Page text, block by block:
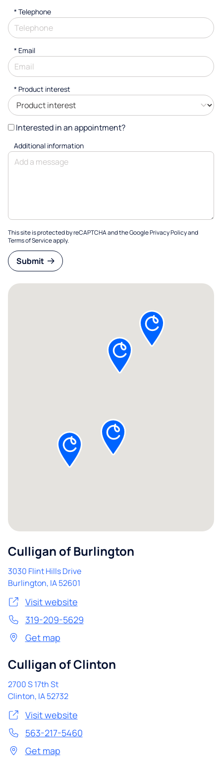
*Telephone
* Email
* Product interest
Interested in an appointment?
Additional information
This site is protected by reCAPTCHA and the GooglePrivacy Policyand
Terms of Serviceapply.
Submit
Culligan of Burlington
3030 Flint Hills Drive
Burlington, IA52601
Visit website
319-209-5629
Get map
Culligan of Clinton
2700 S 17th St
Clinton, IA52732
Visit website
563-217-5460
Get map